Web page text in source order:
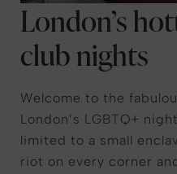
London’s
club nights
Welcome to the
London’s LGBTQ+
limited to a small
riot on every corner